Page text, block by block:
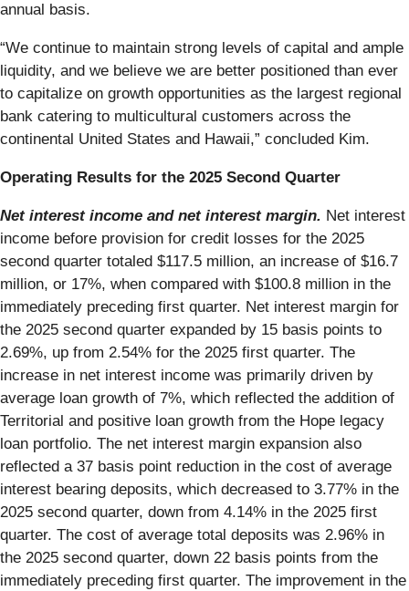
annual basis.
“We continue to maintain strong levels of capital and ample
liquidity, and we believe we are better positioned than ever
to capitalize on growth opportunities as the largest regional
bank catering to multicultural customers across the
continental United States and Hawaii,” concluded Kim.
Operating Results for the 2025 Second Quarter
Net interest income and net interest margin. Net interest
income before provision for credit losses for the 2025
second quarter totaled $117.5 million, an increase of $16.7
million, or 17%, when compared with $100.8 million in the
immediately preceding first quarter. Net interest margin for
the 2025 second quarter expanded by 15 basis points to
2.69%, up from 2.54% for the 2025 first quarter. The
increase in net interest income was primarily driven by
average loan growth of 7%, which reflected the addition of
Territorial and positive loan growth from the Hope legacy
loan portfolio. The net interest margin expansion also
reflected a 37 basis point reduction in the cost of average
interest bearing deposits, which decreased to 3.77% in the
2025 second quarter, down from 4.14% in the 2025 first
quarter. The cost of average total deposits was 2.96% in
the 2025 second quarter, down 22 basis points from the
immediately preceding first quarter. The improvement in the